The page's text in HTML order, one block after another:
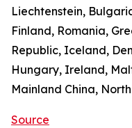
Liechtenstein,
Finland, Romania,
Republic, Iceland,
Hungary, Ireland,
Mainland China,
Source